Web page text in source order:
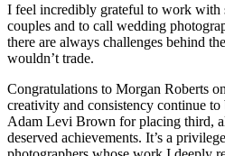
I feel incredibly grateful to work with
couples and to call wedding
there are always challenges behind
wouldn’t trade.
Congratulations to Morgan Roberts
creativity and consistency continue
Adam Levi Brown for placing third,
deserved achievements. It’s a